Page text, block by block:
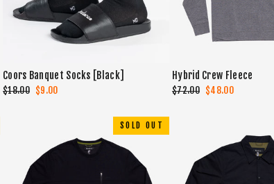
Coors Banquet Socks [Black]
Regular
$18.00 Sale
$9.00
Hybrid Crew Fleece
Regular
$72.00 Sale
$48.00
SOLD OUT